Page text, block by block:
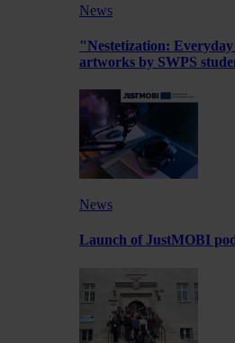
News
"Nestetization:
artworks by SWPS
News
Launch of JustMOBI